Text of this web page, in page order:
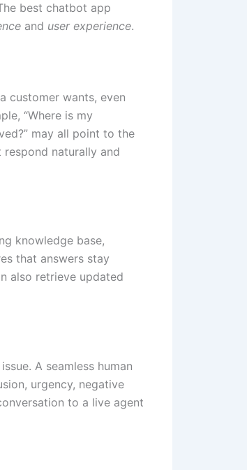
best chatbot app
and user experience.
customer wants, even
“Where is my
may all point to the
naturally and
knowledge base,
that answers stay
also retrieve updated
A seamless human
urgency, negative
to a live agent